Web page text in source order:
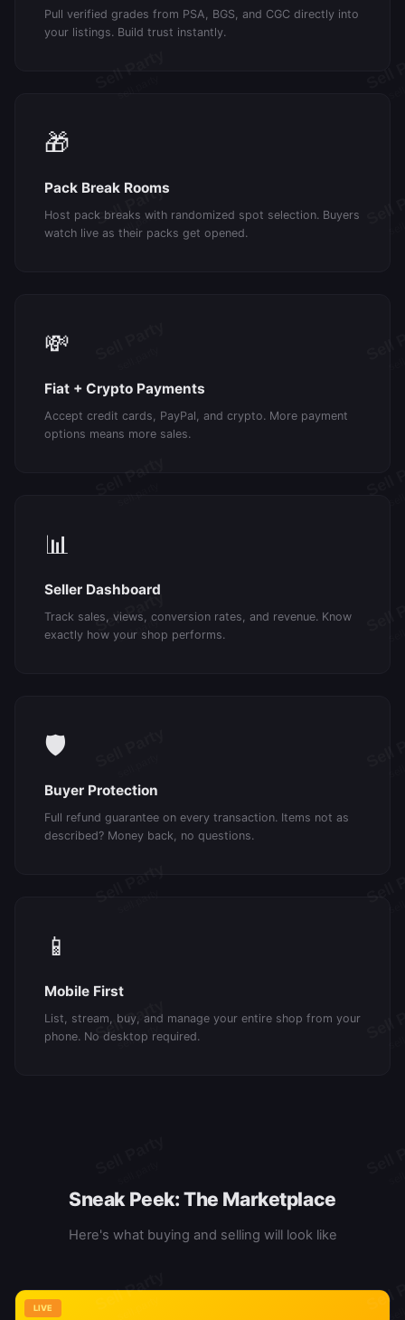
Pull verified grades from PSA, BGS, and CGC directly into
your listings. Build trust instantly.
🎁
Pack Break Rooms
Host pack breaks with randomized spot selection. Buyers
watch live as their packs get opened.
💸
Fiat + Crypto Payments
Accept credit cards, PayPal, and crypto. More payment
options means more sales.
📊
Seller Dashboard
Track sales, views, conversion rates, and revenue. Know
exactly how your shop performs.
🛡️
Buyer Protection
Full refund guarantee on every transaction. Items not as
described? Money back, no questions.
📱
Mobile First
List, stream, buy, and manage your entire shop from your
phone. No desktop required.
Sneak Peek: The Marketplace
Here's what buying and selling will look like
LIVE